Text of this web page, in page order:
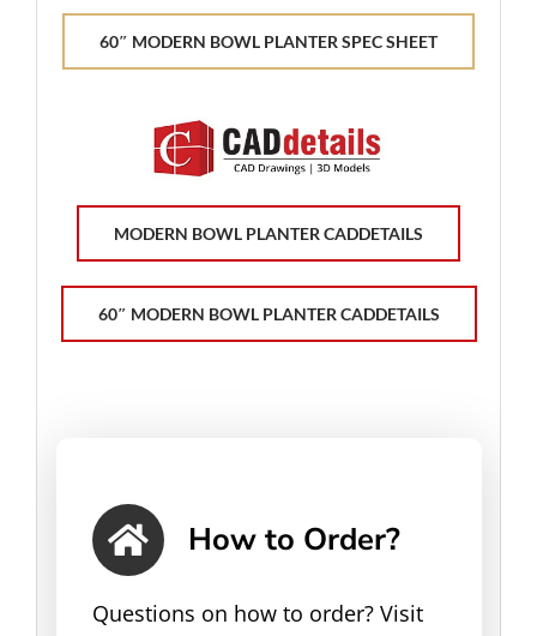
60″ MODERN BOWL PLANTER SPEC SHEET
MODERN BOWL PLANTER CADDETAILS
60″ MODERN BOWL PLANTER CADDETAILS
How to Order?
Questions on how to order? Visit